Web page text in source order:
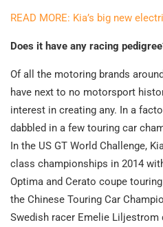
READ MORE: Kia’s big new
Does it have any racing
Of all the motoring brands
have next to no motorsport
interest in creating any. In a
dabbled in a few touring car
In the US GT World Challenge,
class championships in 2014
Optima and Cerato coupe
the Chinese Touring Car
Swedish racer Emelie